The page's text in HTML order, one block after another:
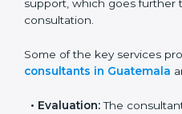
the consultants help the
certification on a timely
consultants offering to
further than guidance and
Some of the key services